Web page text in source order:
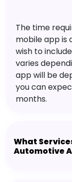
The time
mobile app is
wish to
varies
app will be
you can
months.
What
Automotive